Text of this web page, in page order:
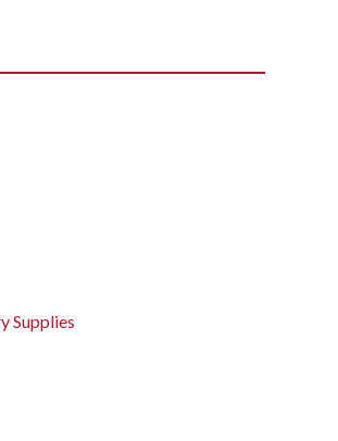
Supplies